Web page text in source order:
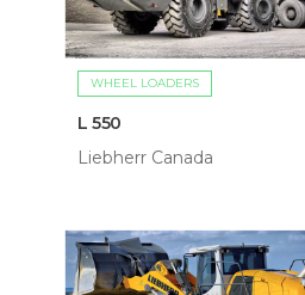
WHEEL LOADERS
L 550
Liebherr Canada